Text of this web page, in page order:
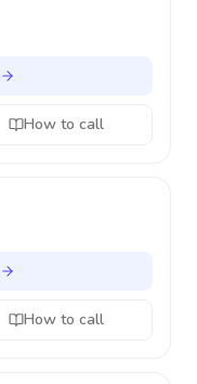
How to call
How to call